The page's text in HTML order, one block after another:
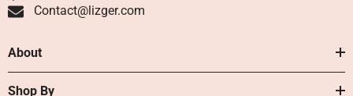
Contact@lizger.com
About
Shop By